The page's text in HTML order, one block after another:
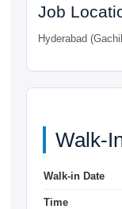
Job
Hyderabad
Walk-
Walk-in Date
Time